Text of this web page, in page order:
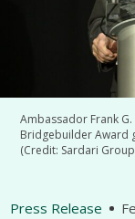
Press Release
Ambassador Frank
Bridgebuilder Award
(Credit: Sardari